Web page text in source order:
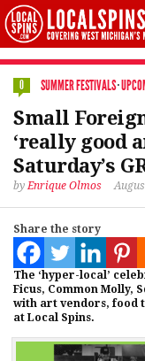
0 SUMMER FESTIVALS·
Small
‘really good
Saturday’s
byEnrique Olmos
Share the story
The ‘hyper-local’
Ficus, Common Molly,
with art vendors, food
at Local Spins.